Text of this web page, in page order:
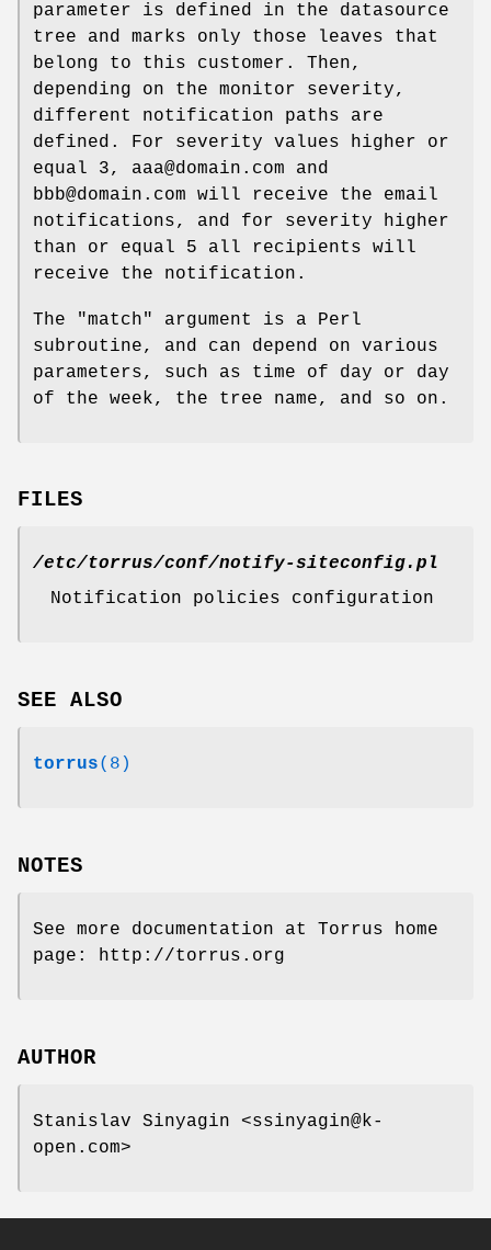
parameter is defined in the datasource
tree and marks only those leaves that
belong to this customer. Then,
depending on the monitor severity,
different notification paths are
defined. For severity values higher or
equal 3, aaa@domain.com and
bbb@domain.com will receive the email
notifications, and for severity higher
than or equal 5 all recipients will
receive the notification.
The "match"
argument is a Perl
subroutine, and can depend on various
parameters, such as time of day or day
of the week, the tree name, and so on.
FILES
/etc/torrus/conf/notify-siteconfig.pl
Notification policies configuration
SEE ALSO
torrus(8)
NOTES
See more documentation at Torrus home
page: http://torrus.org
AUTHOR
Stanislav Sinyagin <ssinyagin@k-
open.com>